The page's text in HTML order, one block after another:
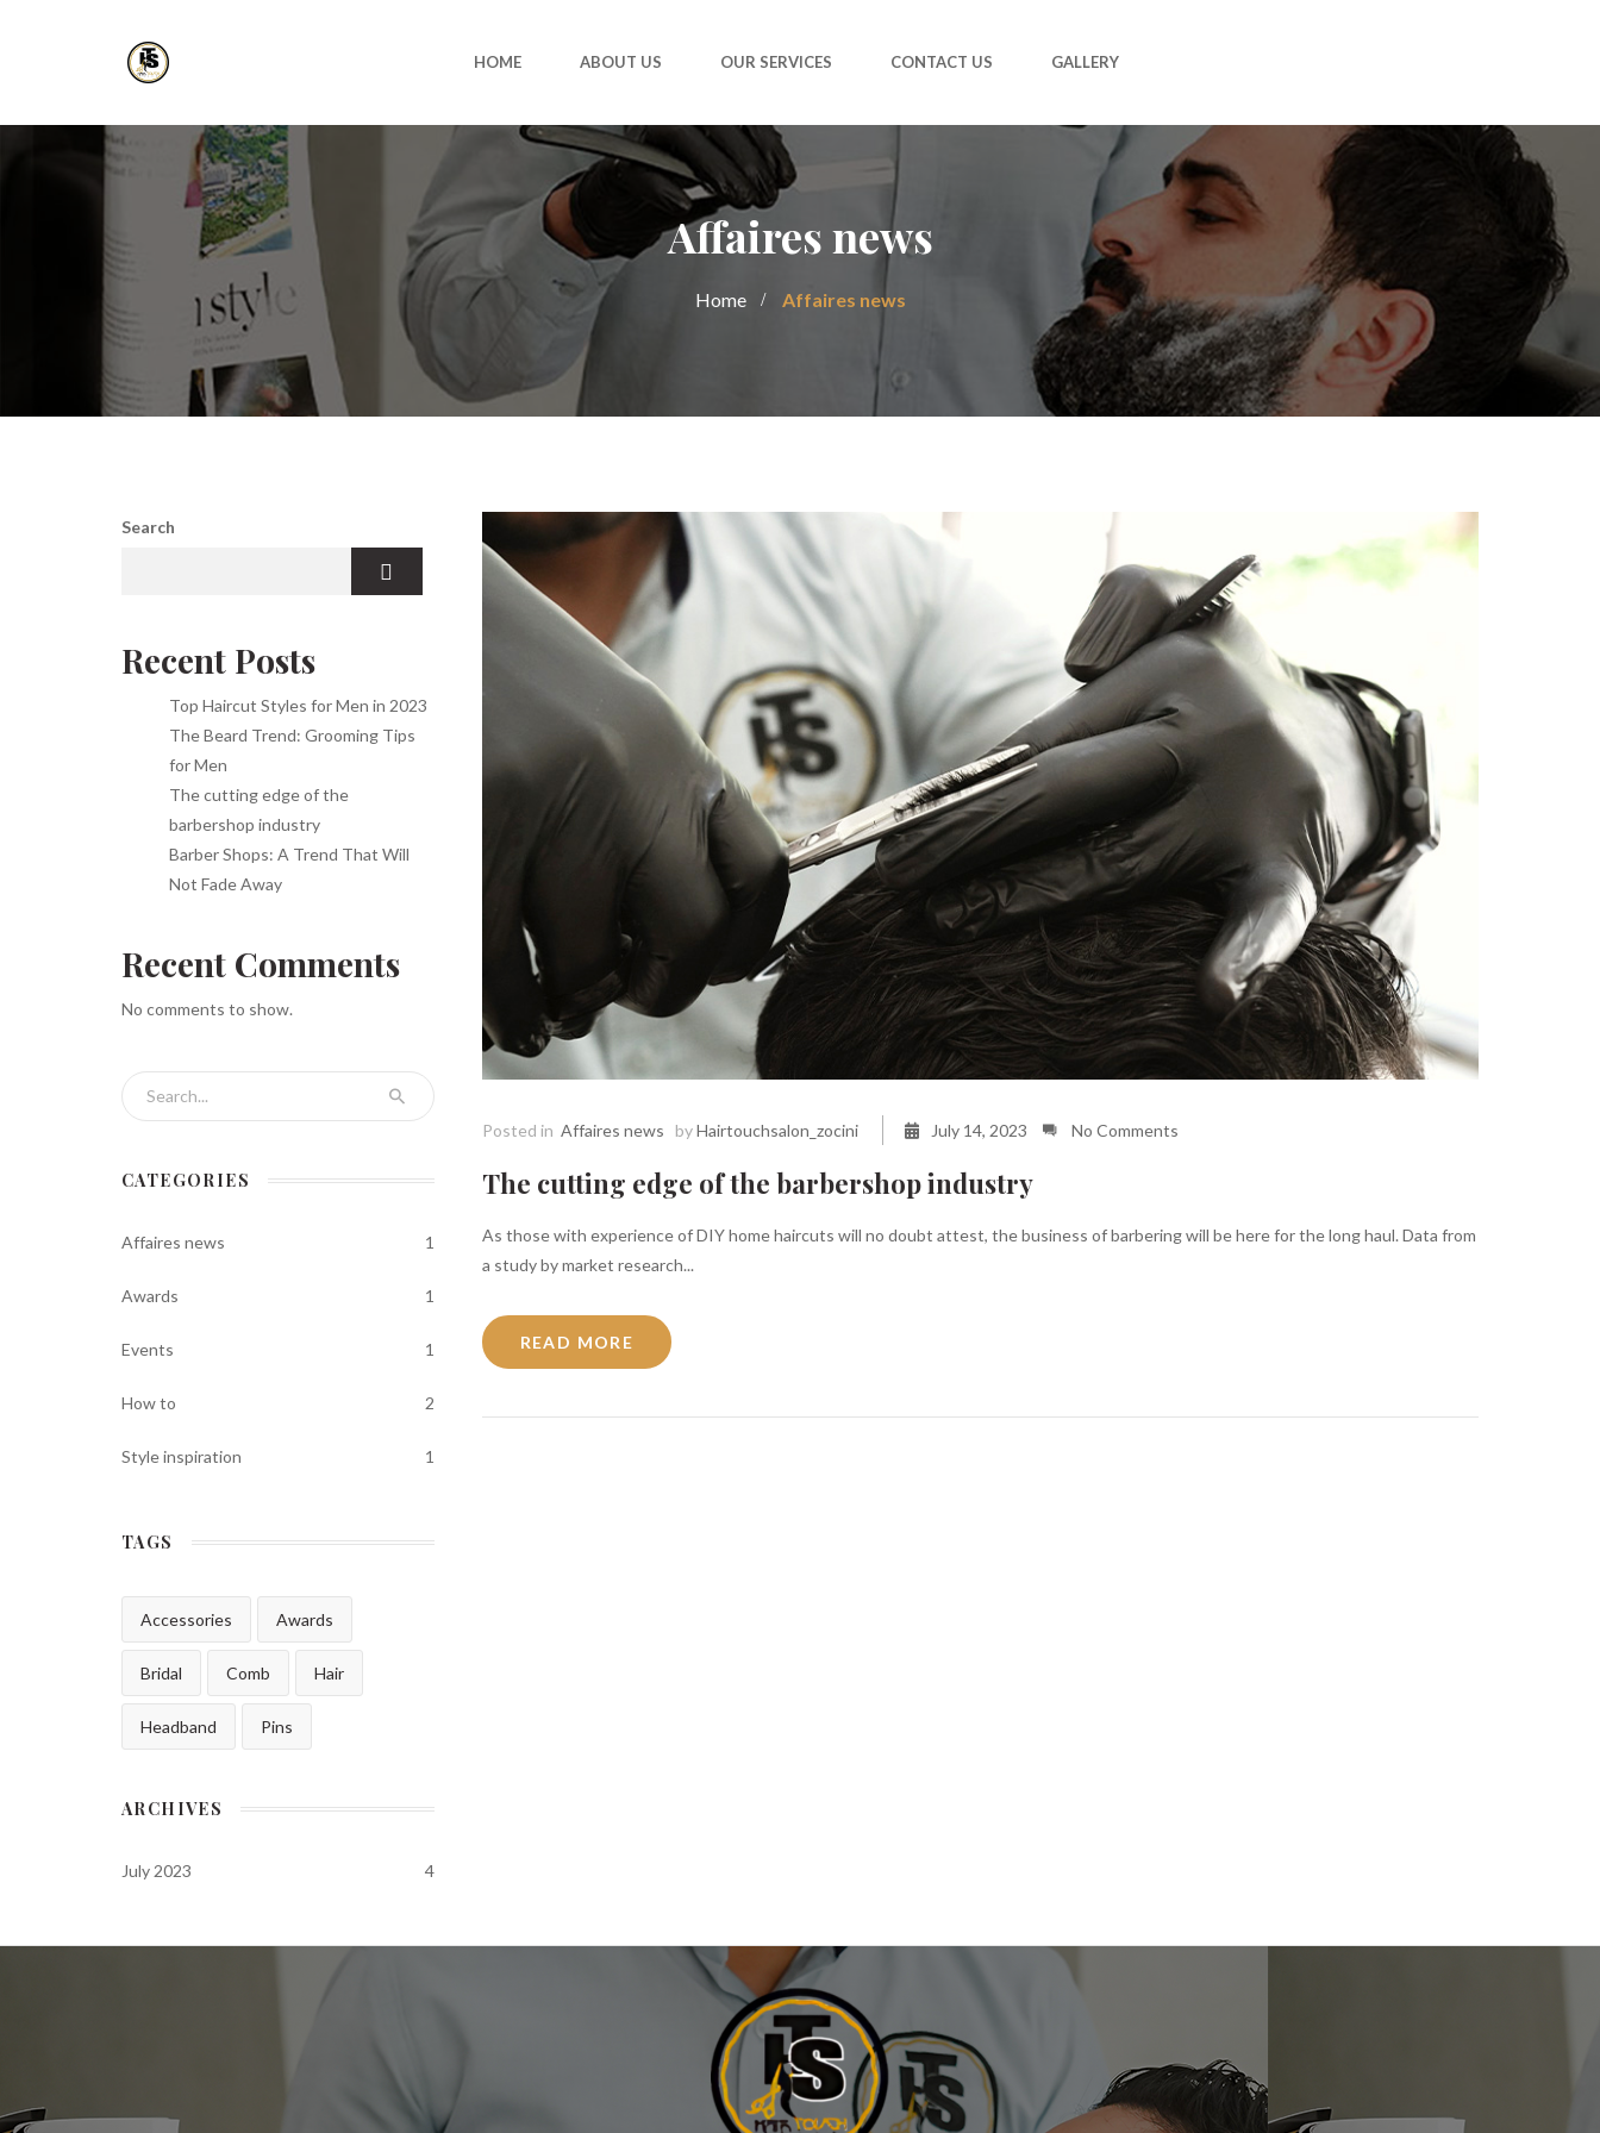
HOME ABOUT US OUR SERVICES CONTACT US GALLERY
Affaires news
Home Affaires news
Posted in Affaires news by Hairtouchsalon_zocini July 14, 2023 No Comments
The cutting edge of the barbershop industry
As those with experience of DIY home haircuts will no doubt attest, the business of barbering will be here for the long haul. Data from
a study by market research...
READ MORE
Search
Recent Posts
Top Haircut Styles for Men in 2023
The Beard Trend: Grooming Tips
for Men
The cutting edge of the
barbershop industry
Barber Shops: A Trend That Will
Not Fade Away
Recent Comments
No comments to show.
Search for:
CATEGORIES
Affaires news 1
Awards 1
Events 1
How to 2
Style inspiration 1
TAGS
Accessories Awards
Bridal Comb Hair
Headband Pins
ARCHIVES
July 2023 4